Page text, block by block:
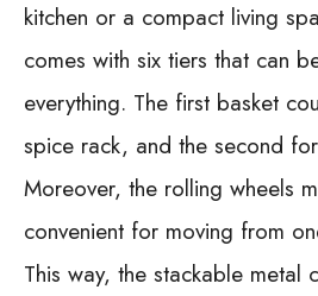
kitchen or a compact living
comes with six tiers that can
everything. The first basket
spice rack, and the second
Moreover, the rolling wheels
convenient for moving from
This way, the stackable metal